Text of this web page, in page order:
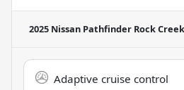
2025 Nissan Pathfinder Rock Creek
Adaptive cruise control